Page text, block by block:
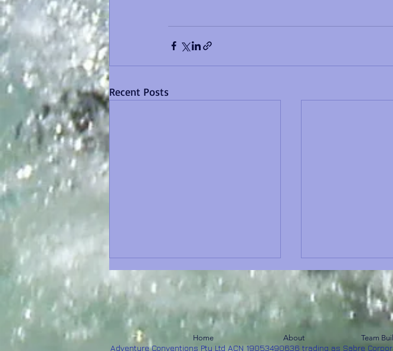
Recent Posts
Home About Team
Adventure Conventions Pty Ltd ACN 19053490636 trading as Sabre